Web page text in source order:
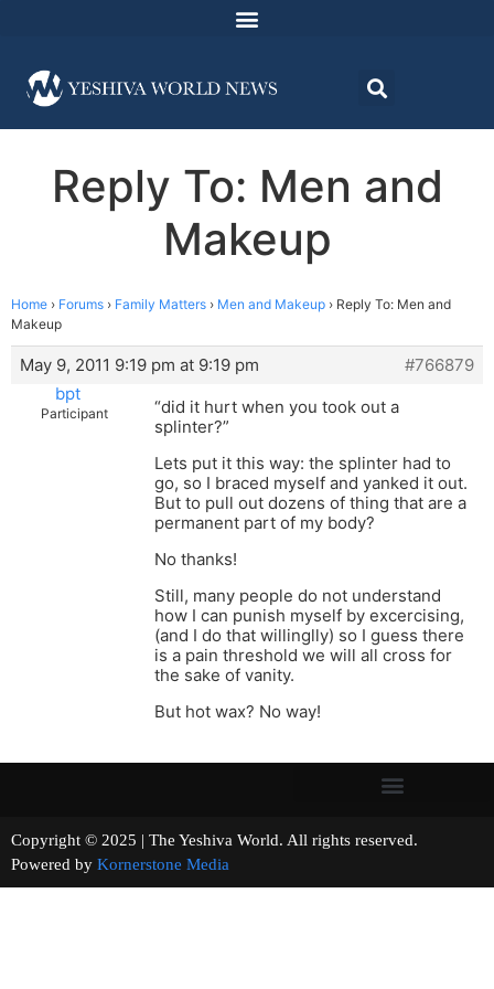
Reply To: Men and
Makeup
Home › Forums › Family Matters › Men and Makeup › Reply To: Men and
Makeup
May 9, 2011 9:19 pm at 9:19 pm
#766879
bpt
Participant
“did it hurt when you took out a
splinter?”
Lets put it this way: the splinter had to
go, so I braced myself and yanked it out.
But to pull out dozens of thing that are a
permanent part of my body?
No thanks!
Still, many people do not understand
how I can punish myself by excercising,
(and I do that willinglly) so I guess there
is a pain threshold we will all cross for
the sake of vanity.
But hot wax? No way!
Copyright © 2025 | The Yeshiva World. All rights reserved.
Powered by Kornerstone Media